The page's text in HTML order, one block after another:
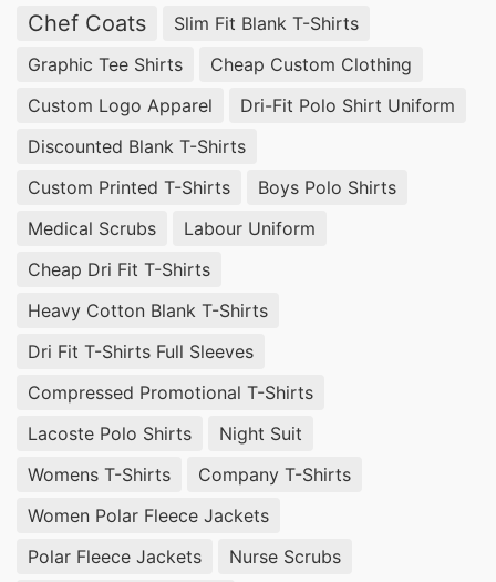
Chef Coats
Slim Fit Blank T-Shirts
Graphic Tee Shirts
Cheap Custom Clothing
Custom Logo Apparel
Dri-Fit Polo Shirt Uniform
Discounted Blank T-Shirts
Custom Printed T-Shirts
Boys Polo Shirts
Medical Scrubs
Labour Uniform
Cheap Dri Fit T-Shirts
Heavy Cotton Blank T-Shirts
Dri Fit T-Shirts Full Sleeves
Compressed Promotional T-Shirts
Lacoste Polo Shirts
Night Suit
Womens T-Shirts
Company T-Shirts
Women Polar Fleece Jackets
Polar Fleece Jackets
Nurse Scrubs